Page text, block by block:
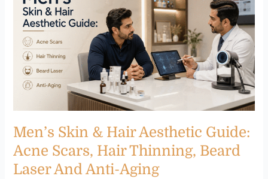
Men’s Skin & Hair Aesthetic Guide:
Acne Scars, Hair Thinning, Beard
Laser And Anti-Aging
Hair
Aesthetic
Guide:
Acne
Scars,
Hair
Thinning,
and
Anti-
Aging